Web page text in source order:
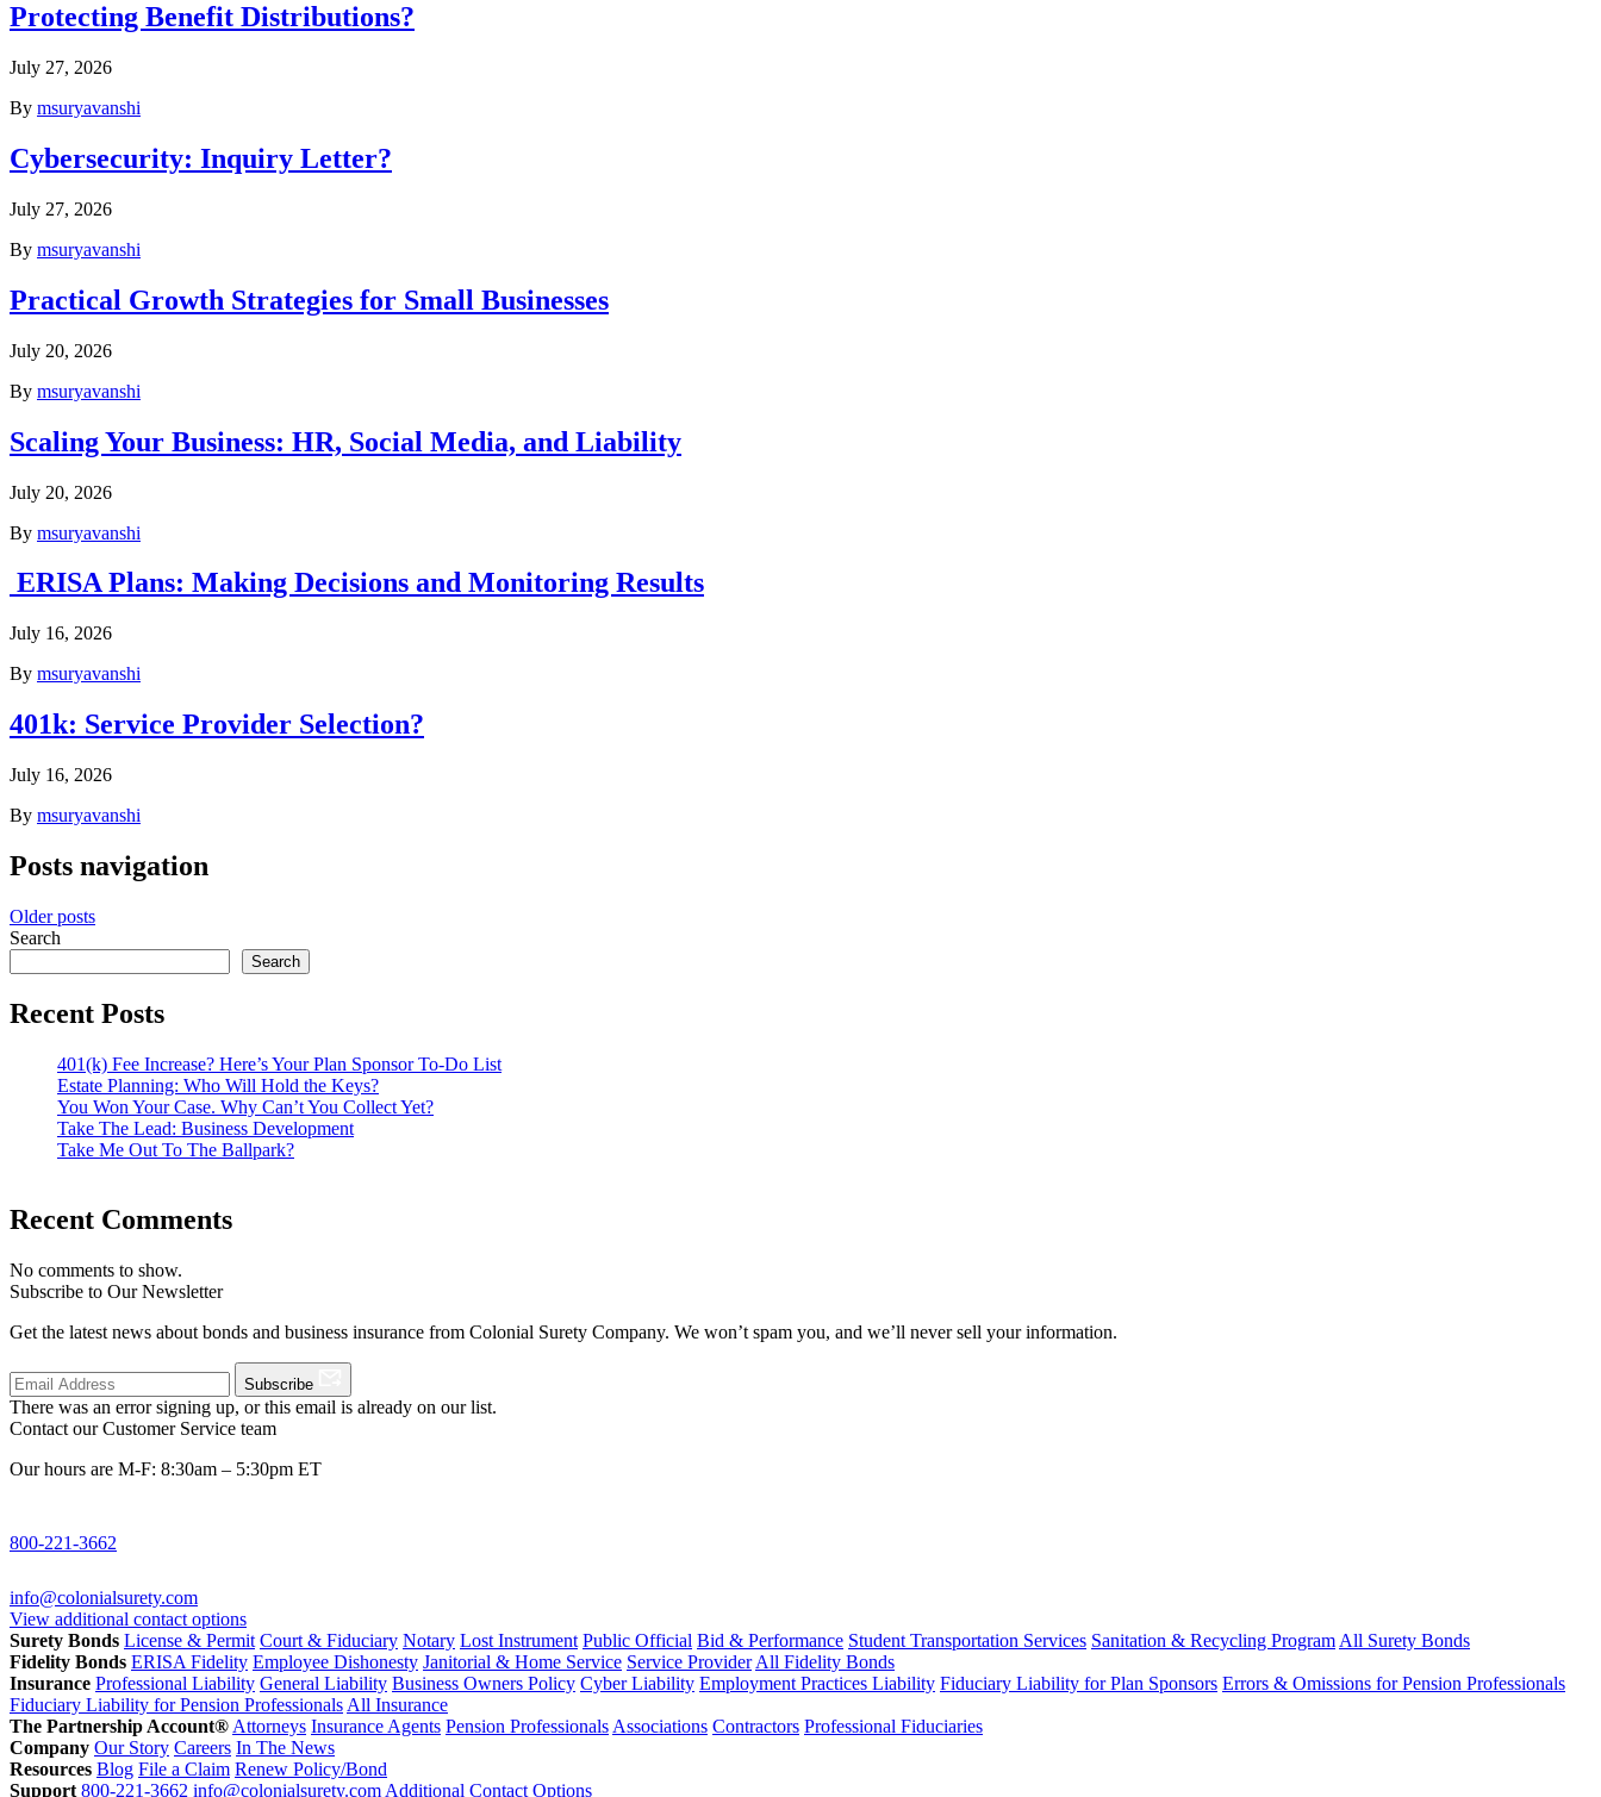
Protecting Benefit Distributions?
July 27, 2026
By msuryavanshi
Cybersecurity: Inquiry Letter?
July 27, 2026
By msuryavanshi
Practical Growth Strategies for Small Businesses
July 20, 2026
By msuryavanshi
Scaling Your Business: HR, Social Media, and Liability
July 20, 2026
By msuryavanshi
ERISA Plans: Making Decisions and Monitoring Results
July 16, 2026
By msuryavanshi
401k: Service Provider Selection?
July 16, 2026
By msuryavanshi
Posts navigation
Older posts
Search
Search
Recent Posts
401(k) Fee Increase? Here’s Your Plan Sponsor To-Do List
Estate Planning: Who Will Hold the Keys?
You Won Your Case. Why Can’t You Collect Yet?
Take The Lead: Business Development
Take Me Out To The Ballpark?
Recent Comments
No comments to show.
Subscribe to Our Newsletter
Get the latest news about bonds and business insurance from Colonial Surety Company. We won’t spam you, and we’ll never sell your information.
Subscribe
There was an error signing up, or this email is already on our list.
Contact our Customer Service team
Our hours are M-F: 8:30am – 5:30pm ET
800-221-3662
info@colonialsurety.com
View additional contact options
Surety Bonds License & Permit Court & Fiduciary Notary Lost Instrument Public Official Bid & Performance Student Transportation Services Sanitation & Recycling Program All Surety Bonds
Fidelity Bonds ERISA Fidelity Employee Dishonesty Janitorial & Home Service Service Provider All Fidelity Bonds
Insurance Professional Liability General Liability Business Owners Policy Cyber Liability Employment Practices Liability Fiduciary Liability for Plan Sponsors Errors & Omissions for Pension Professionals
Fiduciary Liability for Pension Professionals All Insurance
The Partnership Account® Attorneys Insurance Agents Pension Professionals Associations Contractors Professional Fiduciaries
Company Our Story Careers In The News
Resources Blog File a Claim Renew Policy/Bond
Support 800-221-3662 info@colonialsurety.com Additional Contact Options